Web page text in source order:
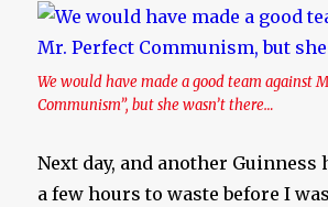
We would have made a good team against
Communism”, but she wasn’t there…
Next day, and another Guinness
a few hours to waste before I